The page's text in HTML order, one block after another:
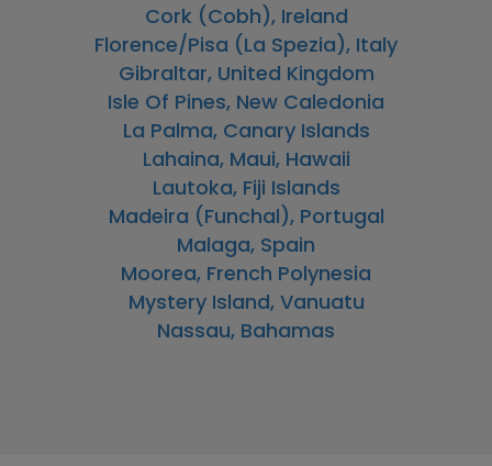
Cork (Cobh), Ireland
Florence/Pisa (La Spezia), Italy
Gibraltar, United Kingdom
Isle Of Pines, New Caledonia
La Palma, Canary Islands
Lahaina, Maui, Hawaii
Lautoka, Fiji Islands
Madeira (Funchal), Portugal
Malaga, Spain
Moorea, French Polynesia
Mystery Island, Vanuatu
Nassau, Bahamas